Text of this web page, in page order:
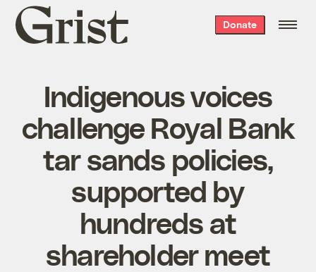
Grist
home
Donate
Indigenous voices
challenge Royal Bank
tar sands policies,
supported by
hundreds at
shareholder meet